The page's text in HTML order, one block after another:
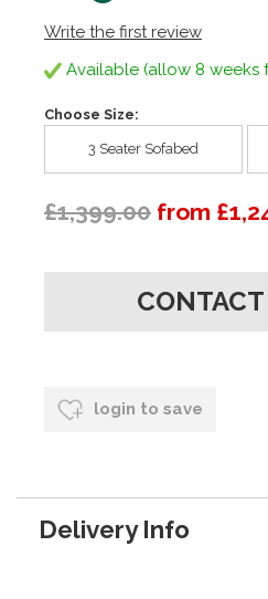
Write the first review
Available (allow 8 weeks
Choose Size:
3 Seater Sofabed
£1,399.00 from
login to save
Delivery Info